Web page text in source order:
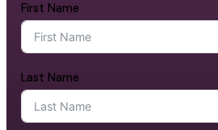
First Name
Last Name